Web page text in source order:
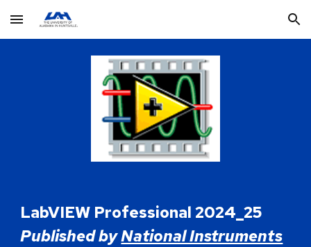
Skip to main content Skip to navigation
LabVIEW Professional 2024_25
Published byNational Instruments